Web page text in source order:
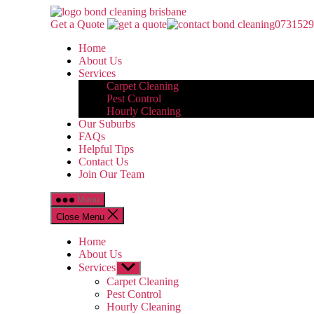
Bond
Cleaning
Get a Quote
Home
About Us
Services
Carpet Cleaning
Pest Control
Hourly Cleaning
Our Suburbs
FAQs
Helpful Tips
Contact Us
Join Our Team
Menu
Close Menu
Home
About Us
Services Show
sub
menu
Carpet Cleaning
Pest Control
Hourly Cleaning